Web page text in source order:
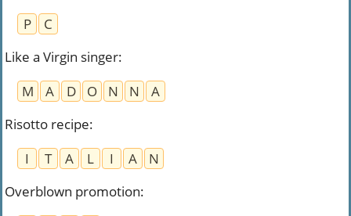
P
C
Like a Virgin singer:
M
A D O N N
A
Risotto recipe:
I
T A L I A
N
Overblown promotion: